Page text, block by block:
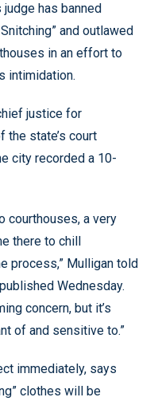
has banned
and outlawed
in an effort to
intimidation.
justice for
the state’s court
city recorded a 10-
courthouses, a very
there to chill
process,” Mulligan told
Wednesday.
concern, but it’s
of and sensitive to.”
immediately, says
clothes will be